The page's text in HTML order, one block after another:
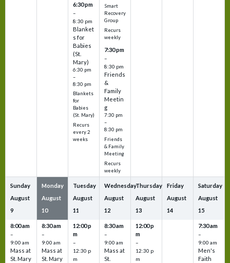
6:30 pm
–
8:30 pm
Blanket
s for
Babies
(St.
Mary)
6:30 pm
–
8:30 pm
Blankets
for
Babies
(St. Mary)
Recurs
every 2
weeks
Smart
Recovery
Group
Recurs
weekly
7:30 pm
–
8:30 pm
Friends
&
Family
Meetin
g
7:30 pm
–
8:30 pm
Friends
& Family
Meeting
Recurs
weekly
Sunday
August
9
8:00 am
–
9:00 am
Mass at
St. Mary
Monday
August
10
8:30 am
–
9:00 am
Mass at
St. Mary
Tuesday
August
11
12:00 p
m
–
12:30 p
m
Wednesday
August
12
8:30 am
–
9:00 am
Mass at
St.
Thursday
August
13
12:00 p
m
–
12:30 p
m
Friday
August
14
Saturday
August
15
7:30 am
–
9:00 am
Men's
Faith